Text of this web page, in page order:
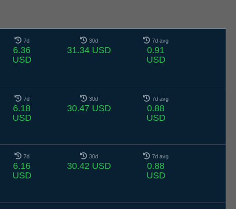
7d
6.36
USD
30d
31.34 USD
7d avg
0.91
USD
7d
6.18
USD
30d
30.47 USD
7d avg
0.88
USD
7d
6.16
USD
30d
30.42 USD
7d avg
0.88
USD